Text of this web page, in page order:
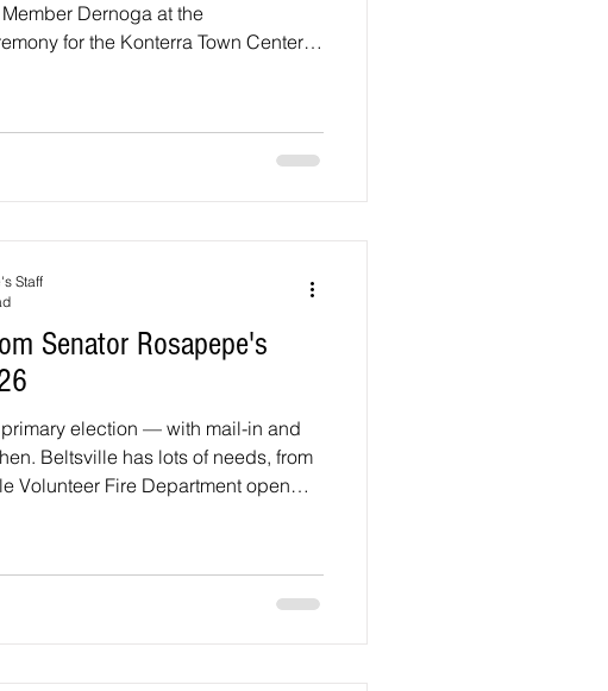
Dernoga at the
for the Konterra Town Center.
Hearing regarding the Minor
Approved Master Plan and
Senator Rosapepe's
election — with mail-in and
Beltsville has lots of needs, from
Volunteer Fire Department open
to express your priorities and
— first in the June 23 primary
Staff